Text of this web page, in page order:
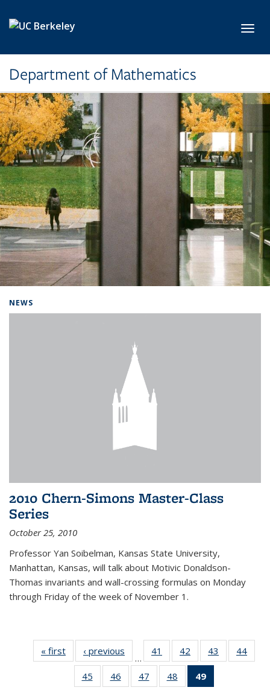
Department of Mathematics
NEWS
2010 Chern-Simons Master-Class
Series
October 25, 2010
Professor Yan Soibelman, Kansas State University,
Manhattan, Kansas, will talk about Motivic Donaldson-
Thomas invariants and wall-crossing formulas on Monday
through Friday of the week of November 1.
« first News‹ previous
…
41
of 49
News
42
of 49
News
43
of 49
News
44
45
of 49
News
46
of 49
News
47
of 49
News
48
of 49
News
49
News